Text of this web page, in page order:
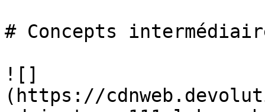
# Concepts
![]
(https://